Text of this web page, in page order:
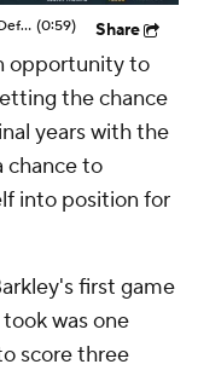
Jeff Hafley to Bring Schematic Overhaul to Defense (0:59) Share
opportunity to
the chance
years with the
chance to
into position for
first game
was one
score three